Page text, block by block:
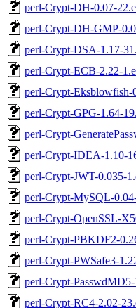
perl-Crypt-DH-0.07-
perl-Crypt-DH-GMP-
perl-Crypt-DSA-1.17-
perl-Crypt-ECB-2.22-
perl-Crypt-Eksblowfish-
perl-Crypt-GPG-1.64-
perl-Crypt-
perl-Crypt-IDEA-1.10-
perl-Crypt-JWT-0.035-
perl-Crypt-MySQL-
perl-Crypt-OpenSSL-
perl-Crypt-PBKDF2-
perl-Crypt-PWSafe3-
perl-Crypt-
perl-Crypt-RC4-2.02-